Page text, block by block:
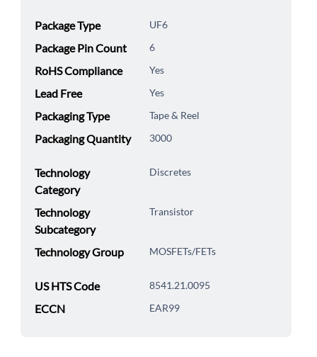
Package Type UF6
Package Pin Count 6
RoHS Compliance Yes
Lead Free Yes
Packaging Type Tape & Reel
Packaging Quantity 3000
Technology
Category
Discretes
Technology
Subcategory
Transistor
Technology Group MOSFETs/FETs
US HTS Code 8541.21.0095
ECCN EAR99